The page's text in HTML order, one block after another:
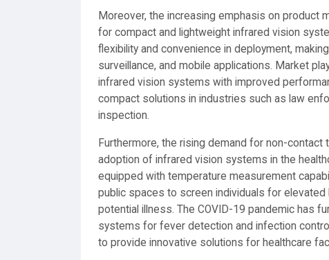
Moreover, the increasing emphasis on product
for compact and lightweight infrared vision
flexibility and convenience in deployment,
surveillance, and mobile applications. Market
infrared vision systems with improved
compact solutions in industries such as law
inspection.
Furthermore, the rising demand for non-
adoption of infrared vision systems in the
equipped with temperature measurement
public spaces to screen individuals for
potential illness. The COVID-19 pandemic has
systems for fever detection and infection
to provide innovative solutions for healthcare